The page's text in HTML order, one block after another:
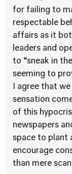
for failing to
respectable
affairs as it
leaders and
to “sneak in
seeming to
I agree that
sensation
of this
newspapers
space to plant
encourage
than mere